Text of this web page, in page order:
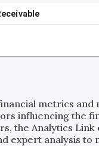
metrics
influencing the
the Analytics
expert analysis to